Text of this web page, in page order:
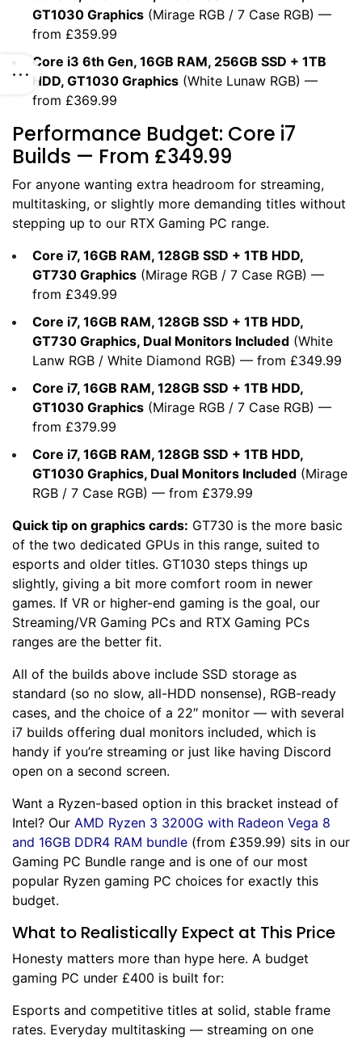
GT1030 Graphics (Mirage RGB / 7 Case RGB) —
from £359.99
Core i3 6th Gen, 16GB RAM, 256GB SSD + 1TB
HDD, GT1030 Graphics (White Lunaw RGB) —
from £369.99
Performance Budget: Core i7
Builds — From £349.99
For anyone wanting extra headroom for streaming,
multitasking, or slightly more demanding titles without
stepping up to our RTX Gaming PC range.
Core i7, 16GB RAM, 128GB SSD + 1TB HDD,
GT730 Graphics (Mirage RGB / 7 Case RGB) —
from £349.99
Core i7, 16GB RAM, 128GB SSD + 1TB HDD,
GT730 Graphics, Dual Monitors Included (White
Lanw RGB / White Diamond RGB) — from £349.99
Core i7, 16GB RAM, 128GB SSD + 1TB HDD,
GT1030 Graphics (Mirage RGB / 7 Case RGB) —
from £379.99
Core i7, 16GB RAM, 128GB SSD + 1TB HDD,
GT1030 Graphics, Dual Monitors Included (Mirage
RGB / 7 Case RGB) — from £379.99
Quick tip on graphics cards: GT730 is the more basic
of the two dedicated GPUs in this range, suited to
esports and older titles. GT1030 steps things up
slightly, giving a bit more comfort room in newer
games. If VR or higher-end gaming is the goal, our
Streaming/VR Gaming PCs and RTX Gaming PCs
ranges are the better fit.
All of the builds above include SSD storage as
standard (so no slow, all-HDD nonsense), RGB-ready
cases, and the choice of a 22″ monitor — with several
i7 builds offering dual monitors included, which is
handy if you’re streaming or just like having Discord
open on a second screen.
Want a Ryzen-based option in this bracket instead of
Intel? Our AMD Ryzen 3 3200G with Radeon Vega 8
and 16GB DDR4 RAM bundle (from £359.99) sits in our
Gaming PC Bundle range and is one of our most
popular Ryzen gaming PC choices for exactly this
budget.
What to Realistically Expect at This Price
Honesty matters more than hype here. A budget
gaming PC under £400 is built for:
Esports and competitive titles at solid, stable frame
rates. Everyday multitasking — streaming on one